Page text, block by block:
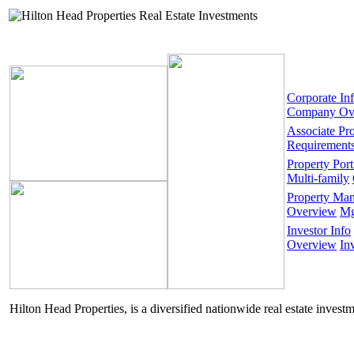
Corporate
Company
Associate
Property
Multi-family
Property
Overview
Investor Info
Overview
Hilton Head Properties, is a diversified nationwide real estate